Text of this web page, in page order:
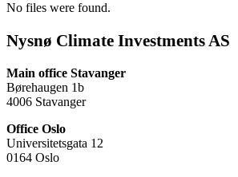
No files were found.
Nysnø Climate Investments AS
Main office Stavanger
Børehaugen 1b
4006 Stavanger
Office Oslo
Universitetsgata 12
0164 Oslo